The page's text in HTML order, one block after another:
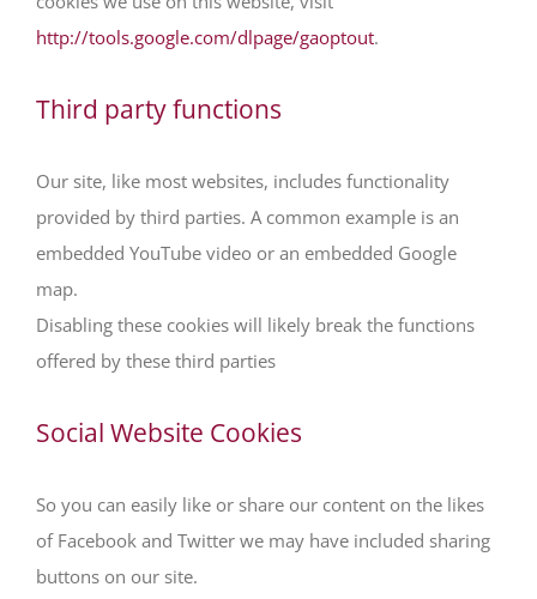
http://tools.google.com/dlpage/gaoptout.
Third party functions
Our site, like most websites, includes functionality
provided by third parties. A common example is an
embedded YouTube video or an embedded Google
map.
Disabling these cookies will likely break the functions
offered by these third parties
Social Website Cookies
So you can easily like or share our content on the likes
of Facebook and Twitter we may have included sharing
buttons on our site.